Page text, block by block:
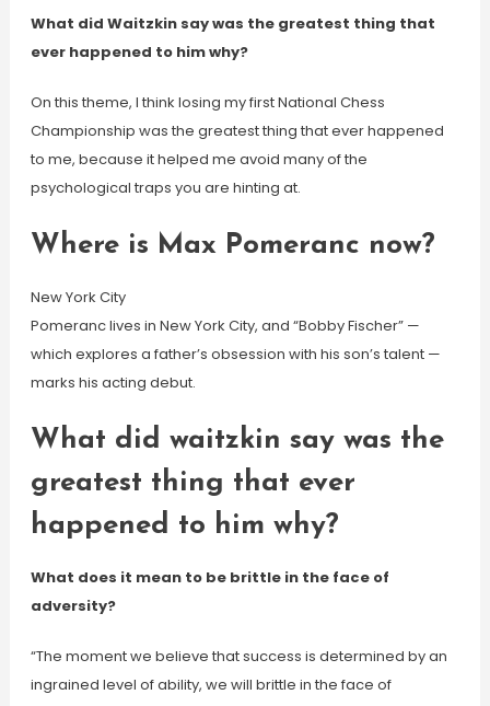
What did Waitzkin say was the greatest thing that
ever happened to him why?
On this theme, I think losing my first National Chess
Championship was the greatest thing that ever happened
to me, because it helped me avoid many of the
psychological traps you are hinting at.
Where is Max Pomeranc now?
New York City
Pomeranc lives in New York City, and “Bobby Fischer” —
which explores a father’s obsession with his son’s talent —
marks his acting debut.
What did waitzkin say was the
greatest thing that ever
happened to him why?
What does it mean to be brittle in the face of
adversity?
“The moment we believe that success is determined by an
ingrained level of ability, we will brittle in the face of